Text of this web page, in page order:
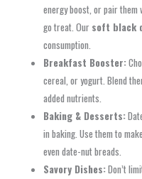
energy boost, or pair
go treat. Our soft black
consumption.
Breakfast Booster:
cereal, or yogurt. Blend
added nutrients.
Baking & Desserts:
in baking. Use them to
even date-nut breads.
Savory Dishes:Don’t